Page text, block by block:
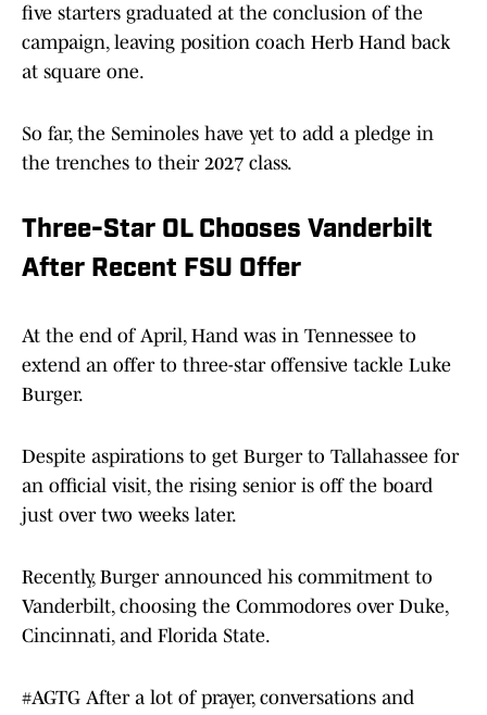
five starters graduated at the conclusion of the
campaign, leaving position coach Herb Hand back
at square one.
So far, the Seminoles have yet to add a pledge in
the trenches to their 2027 class.
Three-Star OL Chooses Vanderbilt
After Recent FSU Offer
At the end of April, Hand was in Tennessee to
extend an offer to three-star offensive tackle Luke
Burger.
Despite aspirations to get Burger to Tallahassee for
an official visit, the rising senior is off the board
just over two weeks later.
Recently, Burger announced his commitment to
Vanderbilt, choosing the Commodores over Duke,
Cincinnati, and Florida State.
#AGTG After a lot of prayer, conversations and